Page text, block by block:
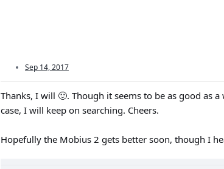
Sep 14, 2017
Thanks, I will 🙂. Though it seems to be as good as
case, I will keep on searching. Cheers.
Hopefully the Mobius 2 gets better soon, though I